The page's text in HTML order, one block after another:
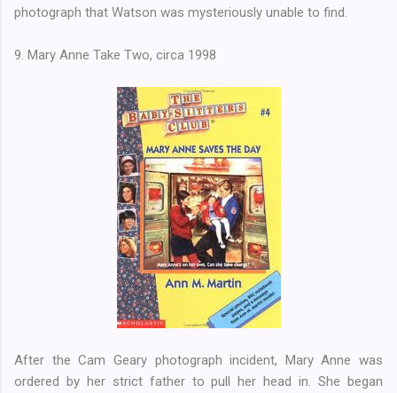
photograph that Watson was mysteriously unable to find.
9. Mary Anne Take Two, circa 1998
After the Cam Geary photograph incident, Mary Anne was
ordered by her strict father to pull her head in. She began